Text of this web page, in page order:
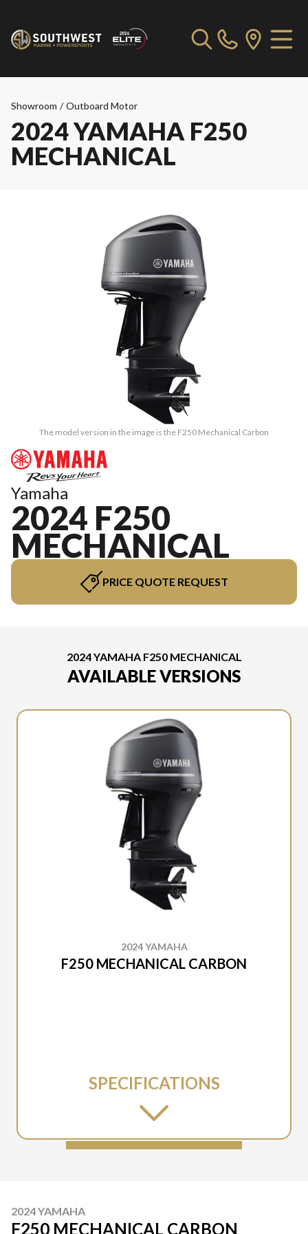
Showroom / Outboard Motor
2024 YAMAHA F250
MECHANICAL
The model version in the image is the F250 Mechanical Carbon
Yamaha
2024 F250
MECHANICAL
PRICE QUOTE REQUEST
2024 YAMAHA F250 MECHANICAL
AVAILABLE VERSIONS
2024 YAMAHA
F250 MECHANICAL CARBON
SPECIFICATIONS
2024 YAMAHA
F250 MECHANICAL CARBON